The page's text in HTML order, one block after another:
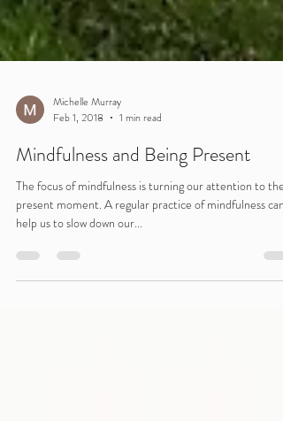
Michelle Murray
Feb 1, 2018
1 min read
Mindfulness and Being Present
The focus of mindfulness is turning our attention to the
help us to slow down our...